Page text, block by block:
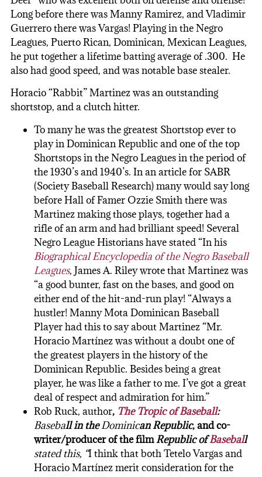
Long before there was Manny Ramirez, and Vladimir
Guerrero there was Vargas! Playing in the Negro
Leagues, Puerto Rican, Dominican, Mexican Leagues,
he put together a lifetime batting average of .300. He
also had good speed, and was notable base stealer.
Horacio “Rabbit” Martinez was an outstanding
shortstop, and a clutch hitter.
To many he was the greatest Shortstop ever to
play in Dominican Republic and one of the top
Shortstops in the Negro Leagues in the period of
the 1930’s and 1940’s. In an article for SABR
(Society Baseball Research) many would say long
before Hall of Famer Ozzie Smith there was
Martinez making those plays, together had a
rifle of an arm and had brilliant speed! Several
Negro League Historians have stated “In his
Biographical Encyclopedia of the Negro Baseball
Leagues, James A. Riley wrote that Martinez was
“a good bunter, fast on the bases, and good on
either end of the hit-and-run play! “Always a
hustler! Manny Mota Dominican Baseball
Player had this to say about Martinez “Mr.
Horacio Martínez was without a doubt one of
the greatest players in the history of the
Dominican Republic. Besides being a great
player, he was like a father to me. I’ve got a great
deal of respect and admiration for him.”
Rob Ruck, author, The Tropic of Baseball:
Baseballin theDominicanRepublic, and co-
writer/producer of the filmRepublic ofBaseball
stated this, “I think that both Tetelo Vargas and
Horacio Martínez merit consideration for the